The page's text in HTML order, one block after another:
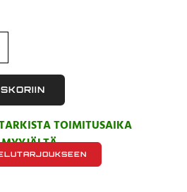
TOIMITUSAIKA
MYYJÄLTÄ